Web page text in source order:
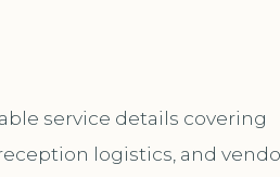
service details covering
logistics, and